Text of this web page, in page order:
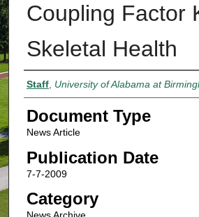
Coupling Factor
Skeletal Health
Authors
Staff, University of Alabama at
Document Type
News Article
Publication Date
7-7-2009
Category